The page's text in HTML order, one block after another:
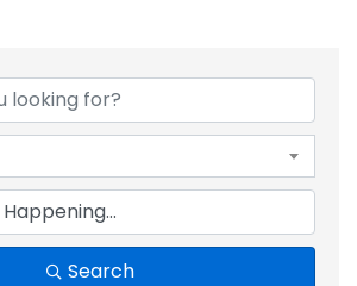
Search